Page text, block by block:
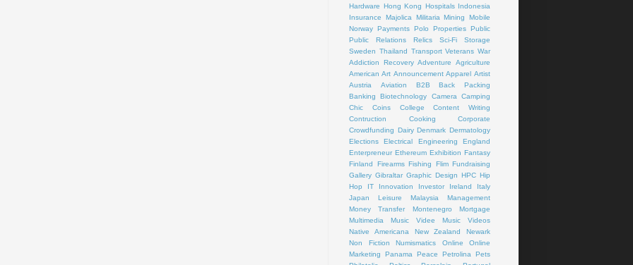
Hardware Hong Kong Hospitals Indonesia
Insurance
Majolica Militaria Mining
Mobile
Norway Payments Polo Properties Public
Public Relations
Relics Sci-Fi
Storage
Sweden Thailand Transport Veterans War
Addiction Recovery Adventure
Agriculture
American Art Announcement Apparel Artist
Austria
Aviation B2B
Back Packing
Banking
Biotechnology Camera
Camping
Chic
Coins College
Content Writing
Contruction
Cooking
Corporate
Crowdfunding Dairy Denmark Dermatology
Elections
Electrical Engineering
England
Enterpreneur Ethereum Exhibition Fantasy
Finland
Firearms Fishing Flim Fundraising
Gallery Gibraltar Graphic Design HPC Hip
Hop
IT Innovation Investor Ireland
Italy
Japan
Leisure Malaysia
Management
Money Transfer
Montenegro
Mortgage
Multimedia
Music Videe
Music Videos
Native Americana
New Zealand
Newark
Non Fiction
Numismatics Online
Online
Marketing
Panama Peace Petrolina
Pets